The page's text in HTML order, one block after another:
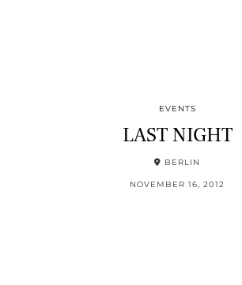
EVENTS
LAST NIGHT
BERLIN
NOVEMBER 16, 2012